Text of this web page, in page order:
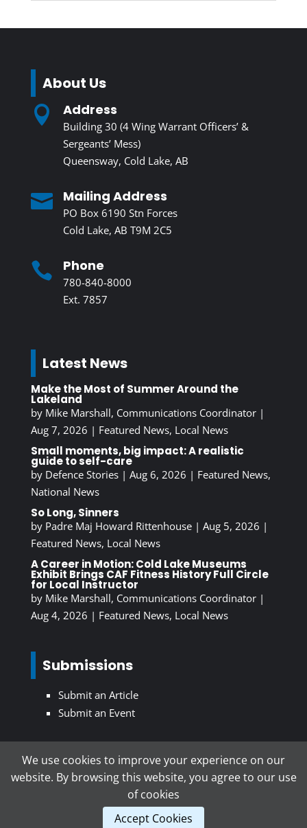
About Us
 Address
Building 30 (4 Wing Warrant Officers’ &
Sergeants’ Mess)
Queensway, Cold Lake, AB
 Mailing Address
PO Box 6190 Stn Forces
Cold Lake, AB T9M 2C5
 Phone
780-840-8000
Ext. 7857
Latest News
Make the Most of Summer Around the
Lakeland
by Mike Marshall, Communications Coordinator|
Aug 7, 2026 | Featured News, Local News
Small moments, big impact: A realistic
guide to self-care
by Defence Stories| Aug 6, 2026 | Featured News,
National News
So Long, Sinners
by Padre Maj Howard Rittenhouse| Aug 5, 2026 |
Featured News, Local News
A Career in Motion: Cold Lake Museums
Exhibit Brings CAF Fitness History Full Circle
for Local Instructor
by Mike Marshall, Communications Coordinator|
Aug 4, 2026 | Featured News, Local News
Submissions
Submit an Article
Submit an Event
Subscribe To Our Newsletter
We use cookies to improve your experience on our
website. By browsing this website, you agree to our use
of cookies
Accept Cookies